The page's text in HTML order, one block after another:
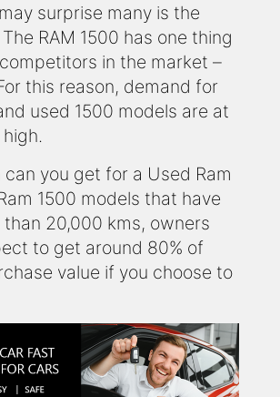
surprise many is the
The RAM 1500 has one thing
in the market –
this reason, demand for
used 1500 models are at
you get for a Used Ram
1500 models that have
than 20,000 kms, owners
to get around 80% of
value if you choose to